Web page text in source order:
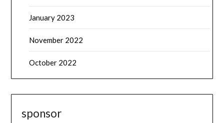
January 2023
November 2022
October 2022
sponsor